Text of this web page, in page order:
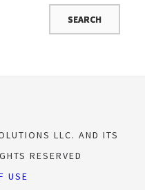
LLC. AND ITS
RESERVED
USE